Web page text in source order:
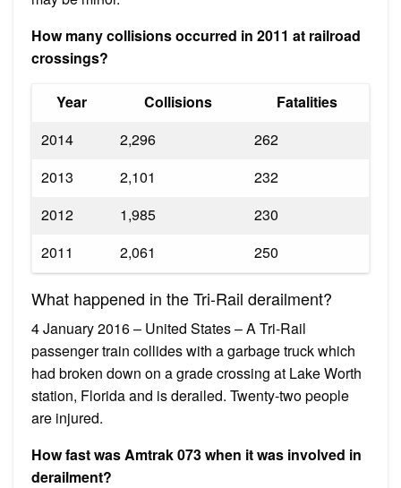
How many collisions occurred in 2011 at railroad
crossings?
Year Collisions
Fatalities
2014
2,296
262
2013
2,101
232
2012
1,985
230
2011
2,061 250
What happened in the Tri-Rail derailment?
4 January 2016 – United States – A Tri-Rail
passenger train collides with a garbage truck which
had broken down on a grade crossing at Lake Worth
station, Florida and is derailed. Twenty-two people
are injured.
How fast was Amtrak 073 when it was involved in
derailment?